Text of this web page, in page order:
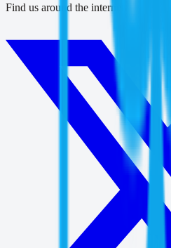
Find us around the internet